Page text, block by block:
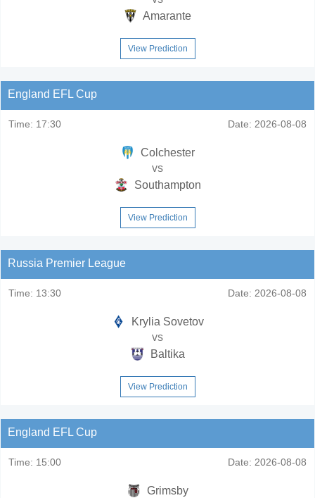
Amarante
View Prediction
England EFL Cup
Time: 17:30 Date: 2026-08-08
Colchester
vs
Southampton
View Prediction
Russia Premier League
Time: 13:30 Date: 2026-08-08
Krylia Sovetov
vs
Baltika
View Prediction
England EFL Cup
Time: 15:00 Date: 2026-08-08
Grimsby